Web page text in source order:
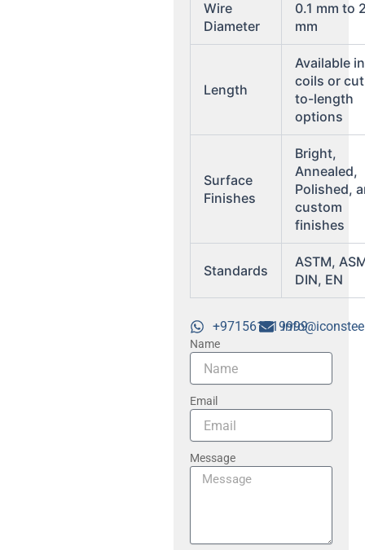
Wire
Diameter
0.1 mm to
mm
Length
Available in
coils or
to-length
options
Surface
Finishes
Bright,
Annealed,
Polished,
custom
finishes
Standards
ASTM,
DIN, EN
+971561719999
Name
Email
Message